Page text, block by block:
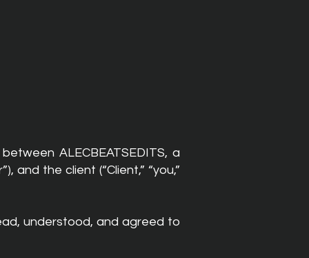
ALECBEATSEDITS, a
and the client (“Client,” “you,”
understood, and agreed to